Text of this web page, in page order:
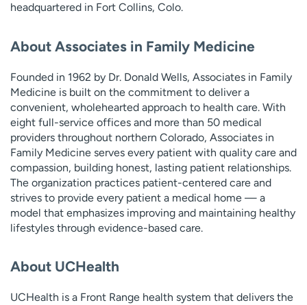
headquartered in Fort Collins, Colo.
About Associates in Family Medicine
Founded in 1962 by Dr. Donald Wells, Associates in Family
Medicine is built on the commitment to deliver a
convenient, wholehearted approach to health care. With
eight full-service offices and more than 50 medical
providers throughout northern Colorado, Associates in
Family Medicine serves every patient with quality care and
compassion, building honest, lasting patient relationships.
The organization practices patient-centered care and
strives to provide every patient a medical home — a
model that emphasizes improving and maintaining healthy
lifestyles through evidence-based care.
About UCHealth
UCHealth is a Front Range health system that delivers the